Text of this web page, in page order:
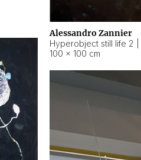
Alessandro Zannier
100 × 100 cm